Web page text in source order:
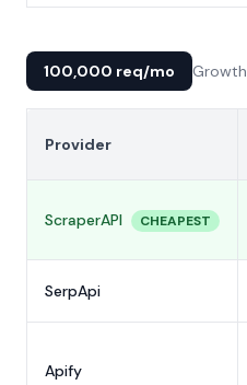
100,000 req/mo Growth
Provider
ScraperAPI CHEAPEST
SerpApi
Apify